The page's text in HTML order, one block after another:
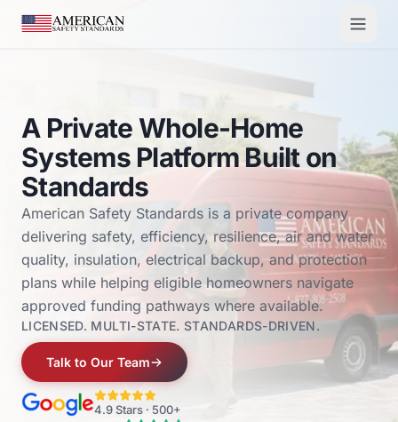
Skip to main content
A Private Whole-Home
Systems Platform Built on
Standards
American Safety Standards is a private company
delivering safety, efficiency, resilience, air and water
quality, insulation, electrical backup, and protection
plans while helping eligible homeowners navigate
approved funding pathways where available.
LICENSED. MULTI-STATE. STANDARDS-DRIVEN.
Talk to Our Team
4.9Stars · 500+